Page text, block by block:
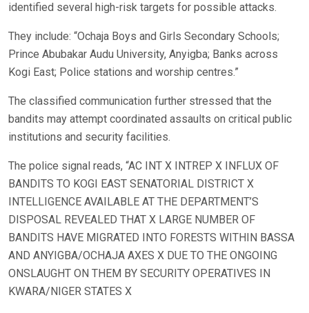
identified several high-risk targets for possible attacks.
They include: “Ochaja Boys and Girls Secondary Schools;
Prince Abubakar Audu University, Anyigba; Banks across
Kogi East; Police stations and worship centres.”
The classified communication further stressed that the
bandits may attempt coordinated assaults on critical public
institutions and security facilities.
The police signal reads, “AC INT X INTREP X INFLUX OF
BANDITS TO KOGI EAST SENATORIAL DISTRICT X
INTELLIGENCE AVAILABLE AT THE DEPARTMENT’S
DISPOSAL REVEALED THAT X LARGE NUMBER OF
BANDITS HAVE MIGRATED INTO FORESTS WITHIN BASSA
AND ANYIGBA/OCHAJA AXES X DUE TO THE ONGOING
ONSLAUGHT ON THEM BY SECURITY OPERATIVES IN
KWARA/NIGER STATES X